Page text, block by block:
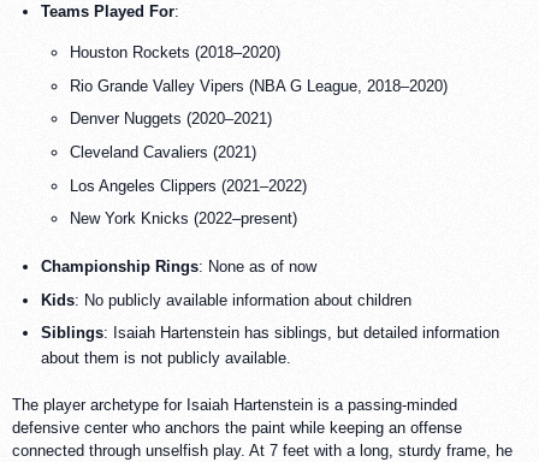
Teams Played For:
Houston Rockets (2018–2020)
Rio Grande Valley Vipers (NBA G League, 2018–2020)
Denver Nuggets (2020–2021)
Cleveland Cavaliers (2021)
Los Angeles Clippers (2021–2022)
New York Knicks (2022–present)
Championship Rings: None as of now
Kids: No publicly available information about children
Siblings: Isaiah Hartenstein has siblings, but detailed information
about them is not publicly available.
The player archetype for Isaiah Hartenstein is a passing-minded
defensive center who anchors the paint while keeping an offense
connected through unselfish play. At 7 feet with a long, sturdy frame, he